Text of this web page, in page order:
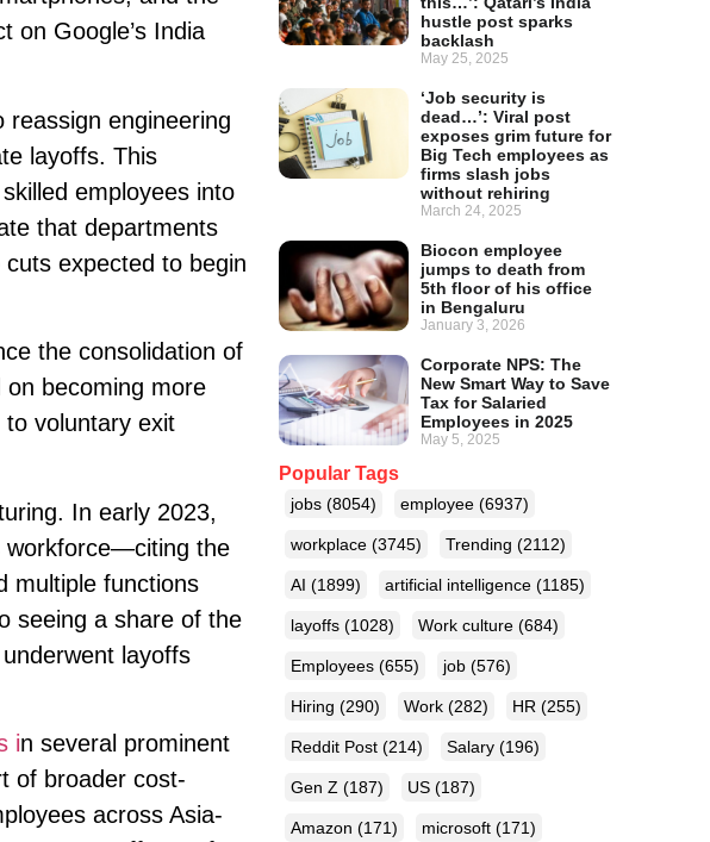
hustle post sparks
backlash
May 25, 2025
‘Job security is
dead…’: Viral post
exposes grim future for
Big Tech employees as
firms slash jobs
without rehiring
March 24, 2025
Biocon employee
jumps to death from
5th floor of his office
in Bengaluru
January 3, 2026
Corporate NPS: The
New Smart Way to Save
Tax for Salaried
Employees in 2025
May 5, 2025
Popular Tags
jobs (8054) employee (6937)
workplace (3745) Trending (2112)
AI (1899) artificial intelligence (1185)
layoffs (1028) Work culture (684)
Employees (655) job (576)
Hiring (290) Work (282) HR (255)
Reddit Post (214) Salary (196)
Gen Z (187) US (187)
Amazon (171) microsoft (171)
on Google’s India
engineering
layoffs. This
employees into
that departments
expected to begin
the consolidation of
becoming more
voluntary exit
In early 2023,
workforce—citing the
multiple functions
seeing a share of the
layoffs
in several prominent
of broader cost-
across Asia-